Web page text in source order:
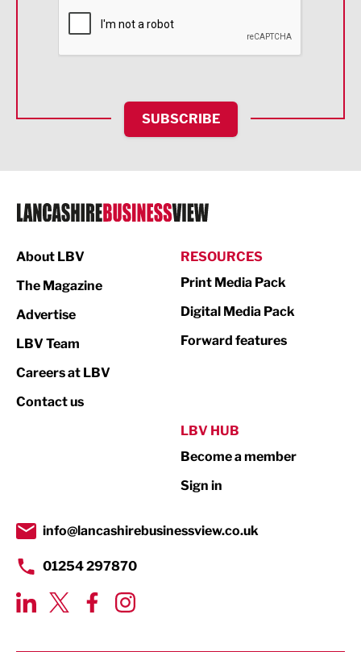
Financial Services
HR and Recruitment
IT and Technology
Legal Services
Logistics
Print
Property
Transport & Motoring
SUBSCRIBE
About LBV
The Magazine
Advertise
LBV Team
Careers at LBV
Contact us
RESOURCES
Print Media Pack
Digital Media Pack
Forward features
LBV HUB
Become a member
Sign in
info@lancashirebusinessview.co.uk
01254 297870